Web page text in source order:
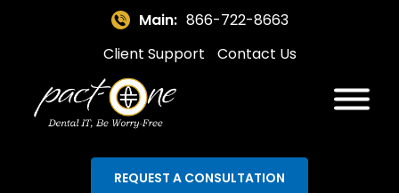
Main: 866-722-8663
Client Support
Contact Us
REQUEST A CONSULTATION